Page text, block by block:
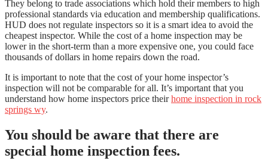
They belong to trade associations which hold their members to high
professional standards via education and membership qualifications.
HUD does not regulate inspectors so it is a smart idea to avoid the
cheapest inspector. While the cost of a home inspection may be
lower in the short-term than a more expensive one, you could face
thousands of dollars in home repairs down the road.
It is important to note that the cost of your home inspector’s
inspection will not be comparable for all. It’s important that you
understand how home inspectors price theirhome inspection in rock
springs wy.
You should be aware that there are
special home inspection fees.